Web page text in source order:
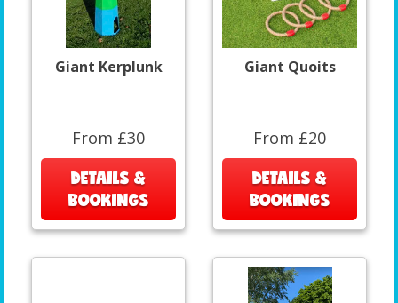
Giant Kerplunk
From £30
DETAILS &
BOOKINGS
Giant Quoits
From £20
DETAILS &
BOOKINGS